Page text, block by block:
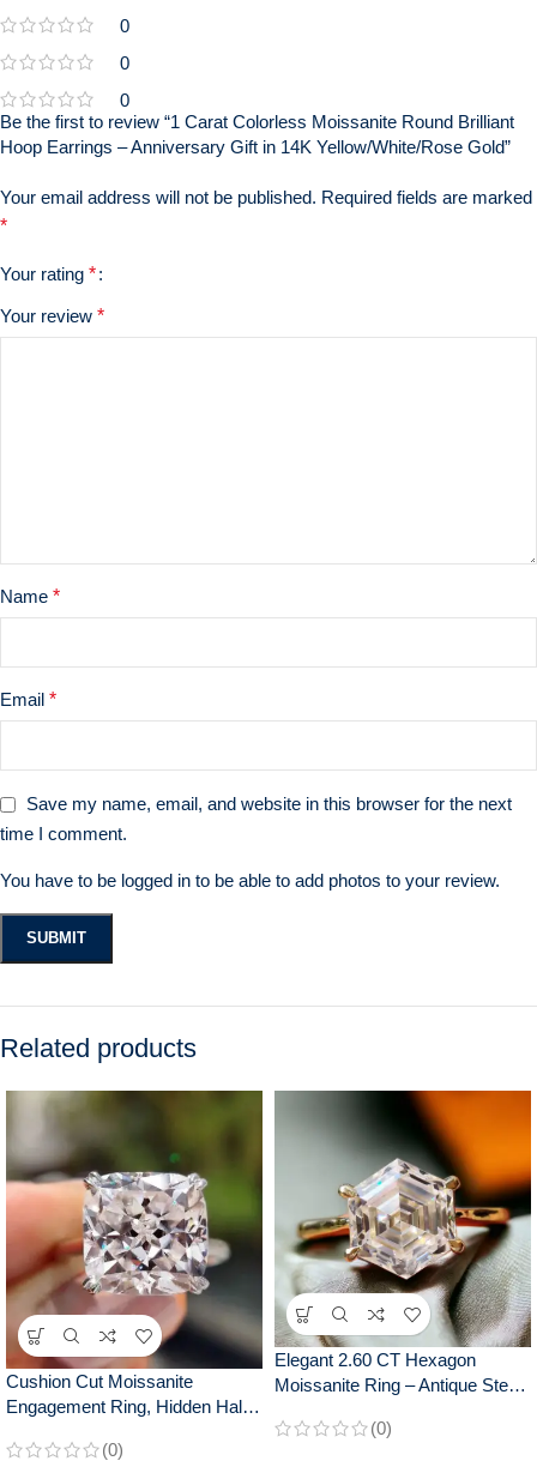
0
0
0
Be the first to review “1 Carat Colorless Moissanite Round Brilliant
Hoop Earrings – Anniversary Gift in 14K Yellow/White/Rose Gold”
Your email address will not be published. Required fields are marked
*
Your rating *
Your review *
Name *
Email *
Save my name, email, and website in this browser for the next
time I comment.
You have to be logged in to be able to add photos to your review.
Related products
Cushion Cut Moissanite
Engagement Ring, Hidden Halo
Proposal Ring for Women,
(0)
Elegant 2.60 CT Hexagon
Moissanite Ring – Antique Step
Ring for Women, Anniversary
(0)